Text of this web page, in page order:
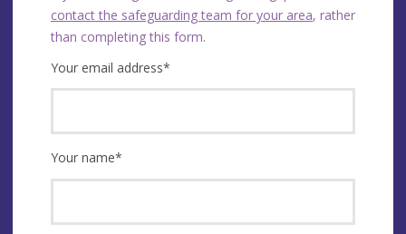
contact the safeguarding team for your area, rather
than completing this form.
Your email address*
Your name*